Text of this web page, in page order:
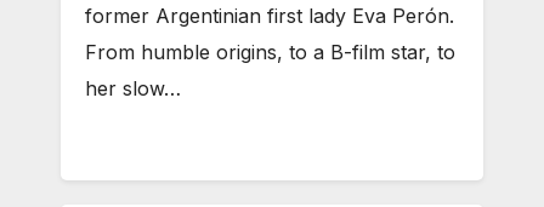
former Argentinian first lady Eva Perón.
From humble origins, to a B-film star, to
her slow…